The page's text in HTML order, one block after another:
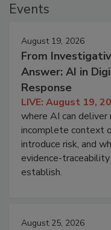
Events
August 19, 2026
From
Answer: AI in
Response
LIVE: August 19,
where AI can deliver
incomplete context
introduce risk, and
evidence-
establish.
August 25, 2026